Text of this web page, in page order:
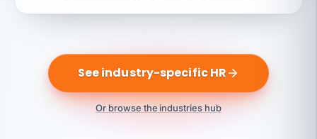
See industry-specific HR
Or browse the industries hub